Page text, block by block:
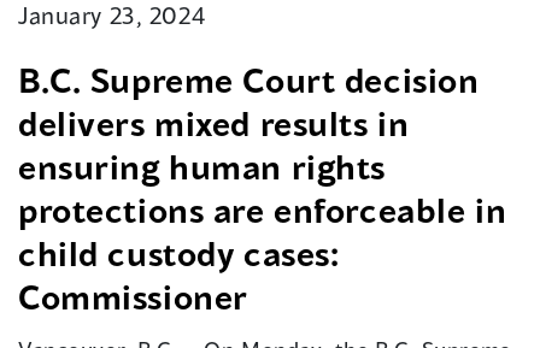
January 23, 2024
B.C. Supreme Court decision
delivers mixed results in
ensuring human rights
protections are enforceable in
child custody cases:
Commissioner